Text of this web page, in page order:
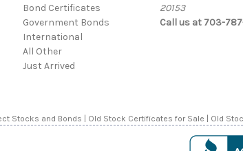
Bond Certificates
Government Bonds
International
All Other
Just Arrived
20153
Call us at 703-
Stocks and Bonds | Old Stock Certificates for Sale | Old